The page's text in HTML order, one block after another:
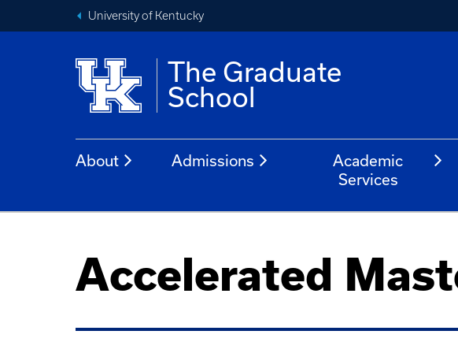
University of Kentucky
The Graduate
School
About Admissions
Academic
Services
Accelerated